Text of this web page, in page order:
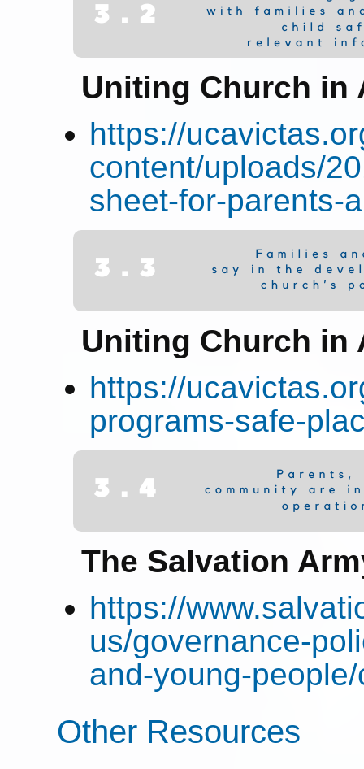
Uniting Church
https://
content/uploads/
sheet-for-parents-
Uniting Church
https://
programs-safe-
The Salvation
https://
us/governance-
and-young-
Other Resources